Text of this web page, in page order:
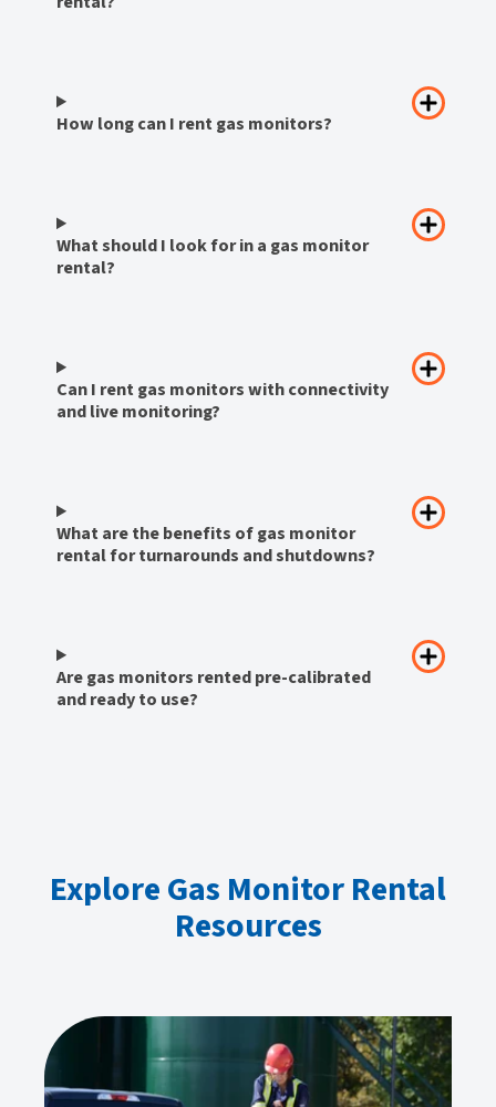
How long can I rent gas monitors?
What should I look for in a gas monitor
rental?
Can I rent gas monitors with connectivity
and live monitoring?
What are the benefits of gas monitor
rental for turnarounds and shutdowns?
Are gas monitors rented pre-calibrated
and ready to use?
Explore Gas Monitor Rental
Resources